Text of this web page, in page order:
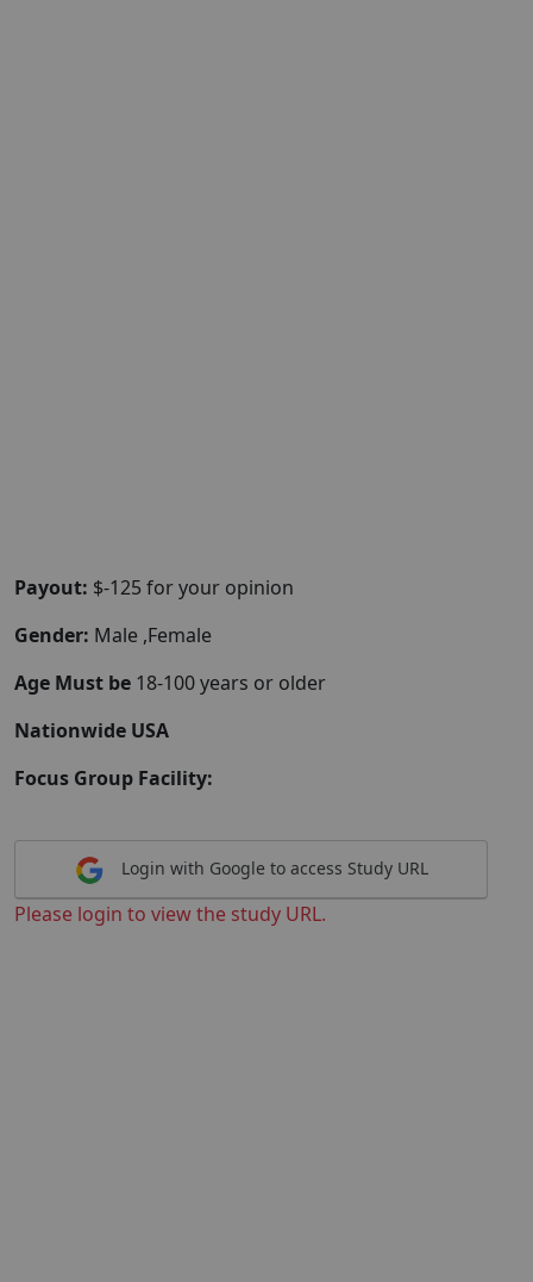
Payout: $-125 for your opinion
Gender: Male ,Female
Age Must be 18-100 years or older
Nationwide USA
Focus Group Facility:
Login with Google to access Study URL
Please login to view the study URL.